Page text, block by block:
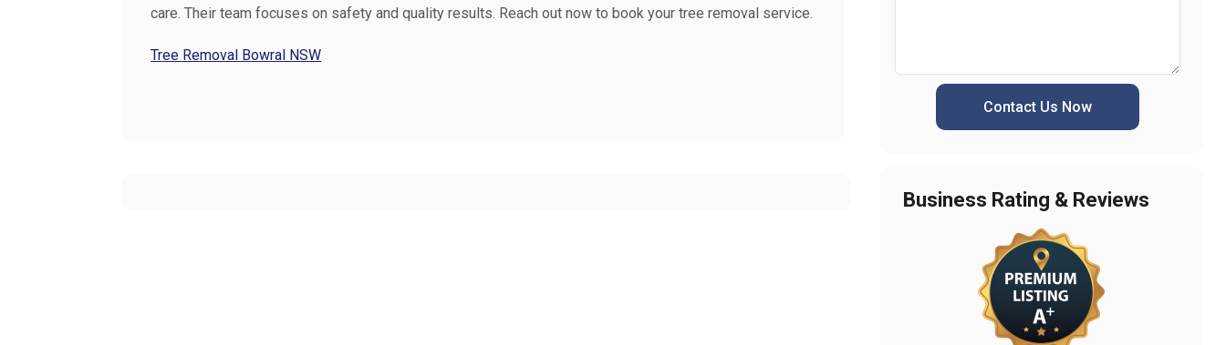
care. Their team focuses on safety and quality results. Reach out now to book your tree removal service.
Tree Removal Bowral NSW
Contact Us Now
Business Rating & Reviews